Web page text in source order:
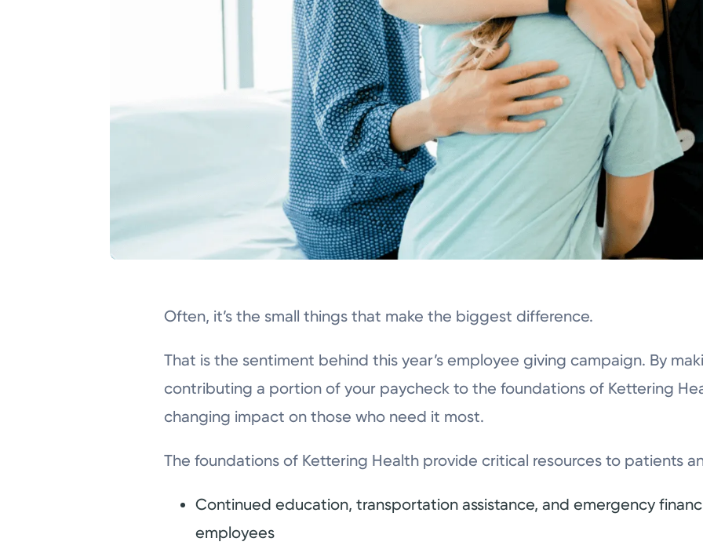
Often, it’s the small things that make the biggest difference.
That is the sentiment behind this year’s employee giving campaign. By
contributing a portion of your paycheck to the foundations of Kettering
changing impact on those who need it most.
The foundations of Kettering Health provide critical resources to patients
Continued education, transportation assistance, and emergency
employees